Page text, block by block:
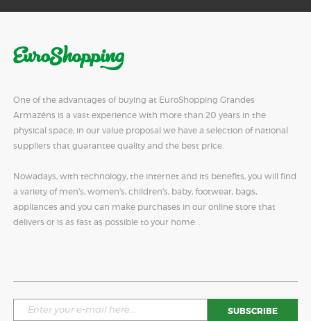
One of the advantages of buying at EuroShopping Grandes
Armazéns is a vast experience with more than 20 years in the
physical space, in our value proposal we have a selection of national
suppliers that guarantee quality and the best price.
Nowadays, with technology, the internet and its benefits, you will find
a variety of men's, women's, children's, baby, footwear, bags,
appliances and you can make purchases in our online store that
delivers or is as fast as possible to your home. .
SUBSCRIBE